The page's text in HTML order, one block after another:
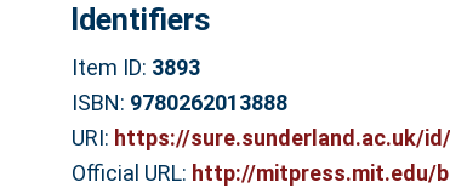
Identifiers
Item ID: 3893
ISBN: 9780262013888
URI: https://sure.sunderland.ac.uk/
Official URL: http://mitpress.mit.edu/